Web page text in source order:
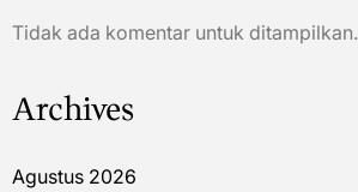
Tidak ada komentar untuk ditampilkan.
Archives
Agustus 2026